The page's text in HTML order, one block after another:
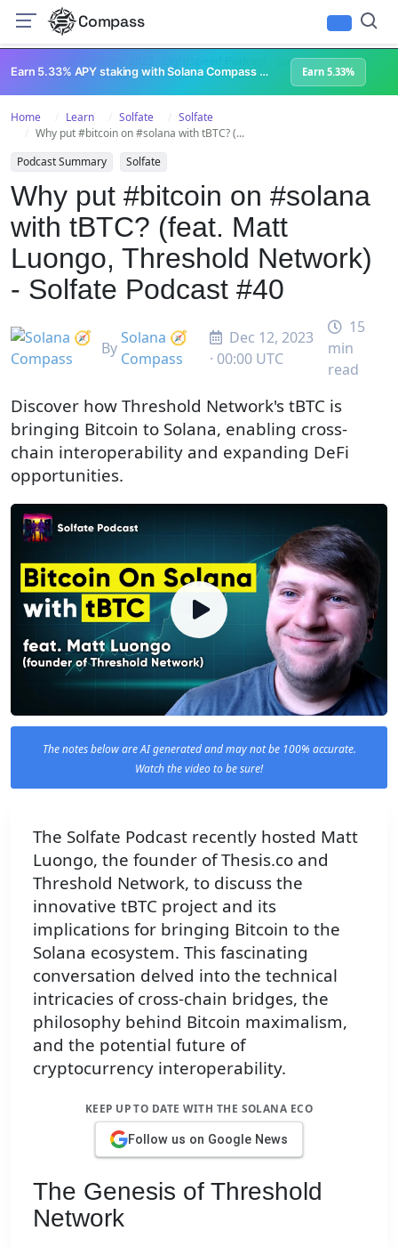
Compass
Superteam Podcast
Earn 5.33% APY staking with Solana Compass + help grow Solana's ecosystem Earn 5.33%
Home Learn Solfate
Solfate
Why put #bitcoin on #solana with tBTC? (...
Podcast Summary
Solfate
Why put #bitcoin on #solana
with tBTC? (feat. Matt
Luongo, Threshold Network)
- Solfate Podcast #40
By
Solana 🧭
Compass
Dec 12, 2023
· 00:00 UTC
15
min
read
Discover how Threshold Network's tBTC is
bringing Bitcoin to Solana, enabling cross-
chain interoperability and expanding DeFi
opportunities.
The notes below are AI generated and may not be 100% accurate.
Watch the video to be sure!
The Solfate Podcast recently hosted Matt
Luongo, the founder of Thesis.co and
Threshold Network, to discuss the
innovative tBTC project and its
implications for bringing Bitcoin to the
Solana ecosystem. This fascinating
conversation delved into the technical
intricacies of cross-chain bridges, the
philosophy behind Bitcoin maximalism,
and the potential future of
cryptocurrency interoperability.
KEEP UP TO DATE WITH THE SOLANA ECO
Follow us on Google News
The Genesis of Threshold
Network